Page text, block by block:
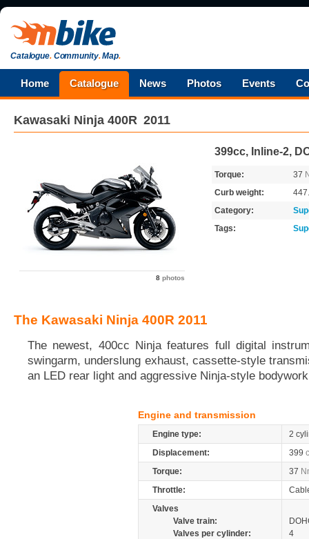
Catalogue.Community.Map.
Home Catalogue News Photos Events
Kawasaki Ninja 400R 2011
8 photos
399cc, Inline-2,
Torque: 37
Curb weight:
Category:
Tags:
The Kawasaki Ninja 400R 2011
The newest, 400cc Ninja features full digital
swingarm, underslung exhaust, cassette-style
an LED rear light and aggressive Ninja-style
Engine and transmission
Engine type:
2
Displacement:
399
Torque:
37
Throttle:
Valves
Valve train:
Valves per cylinder:
4